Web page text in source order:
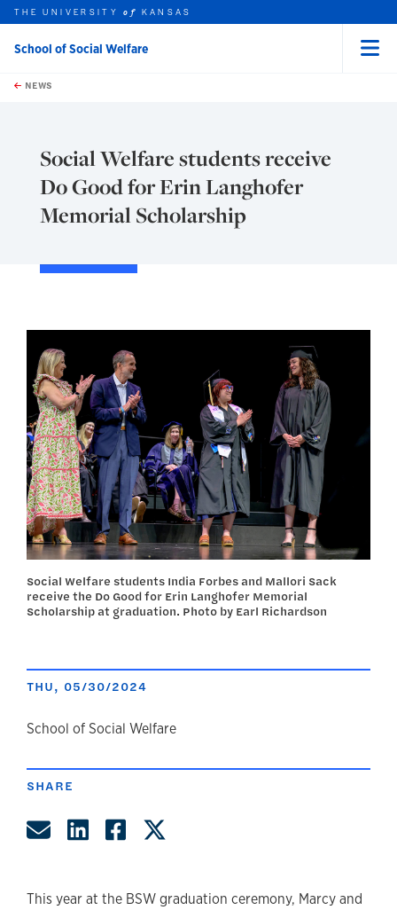
Skip to main content
this unit
THE UNIVERSITYof KANSAS
School of Social Welfare
NEWS
Social Welfare students receive
Do Good for Erin Langhofer
Memorial Scholarship
Social Welfare students India Forbes and Mallori Sack
receive the Do Good for Erin Langhofer Memorial
Scholarship at graduation. Photo by Earl Richardson
THU, 05/30/2024
author
School of Social Welfare
SHARE
Share by Email
Share on LinkedIn
Share on Facebook
This year at the BSW graduation ceremony, Marcy and